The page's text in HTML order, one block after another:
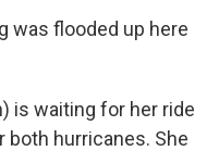
was flooded up here
is waiting for her ride
hurricanes. She